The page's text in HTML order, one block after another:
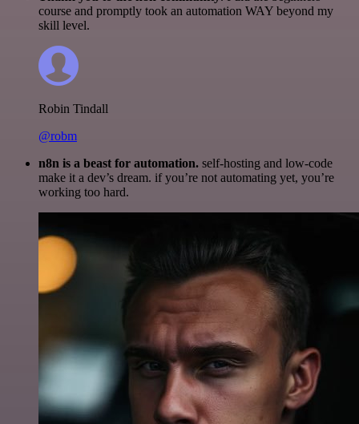
course and promptly took an automation WAY beyond my
skill level.
Robin Tindall
@robm
n8n is a beast for automation. self-hosting and low-code
make it a dev’s dream. if you’re not automating yet, you’re
working too hard.